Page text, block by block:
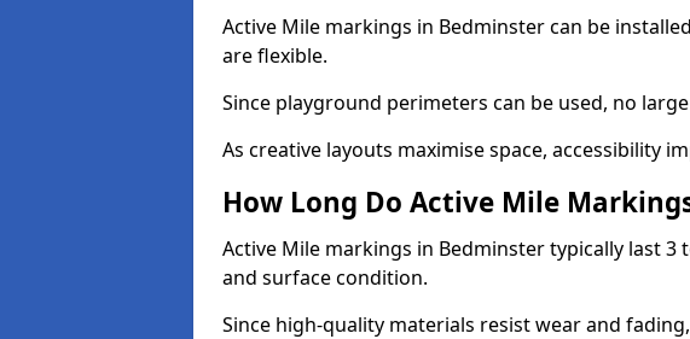
Active Mile markings in Bedminster can be
are flexible.
Since playground perimeters can be used, no
As creative layouts maximise space, accessibility
How Long Do Active Mile
Active Mile markings in Bedminster typically last 3
and surface condition.
Since high-quality materials resist wear and